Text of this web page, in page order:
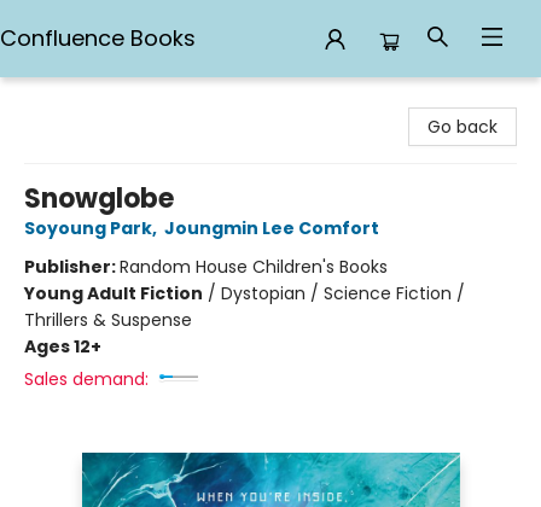
Confluence Books
Go back
Snowglobe
Soyoung Park, Joungmin Lee Comfort
Publisher:Random House Children's Books
Young Adult Fiction / Dystopian / Science Fiction /
Thrillers & Suspense
Ages 12+
Sales demand: